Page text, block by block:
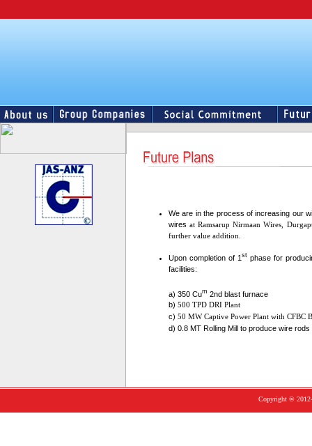
We are in the process of increasing our
wires at Ramsarup Nirmaan Wires,
further value addition.
Upon completion of 1 stphase for
facilities:
a) 350 Cum 2nd blast furnace
b) 500 TPD DRI Plant
c) 50 MW Captive Power Plant with CFBC
d) 0.8 MT Rolling Mill to produce wire
Copyright ® 2012-